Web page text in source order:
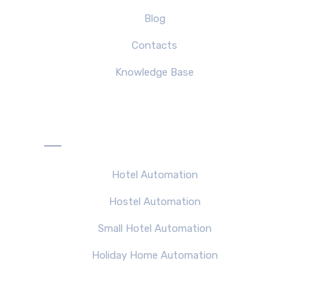
Blog
Contacts
Knowledge Base
Hotel Automation
Hostel Automation
Small Hotel Automation
Holiday Home Automation